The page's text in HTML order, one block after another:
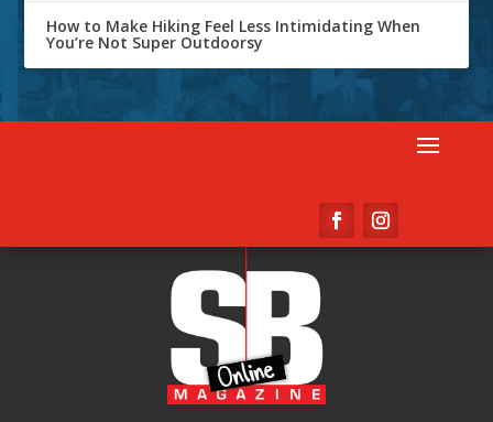
How to Make Hiking Feel Less Intimidating When
You’re Not Super Outdoorsy